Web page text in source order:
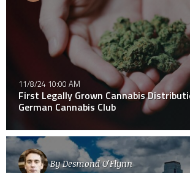
11/8/24 10:00 AM
First Legally Grown Cannabis
German Cannabis Club
ByDesmond O'Flynn